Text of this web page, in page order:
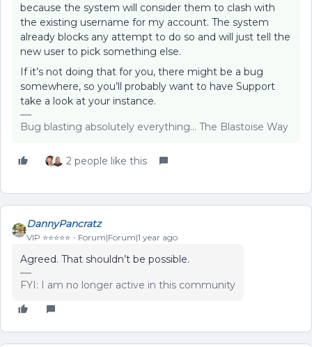
because the system will consider them to clash with
the existing username for my account. The system
already blocks any attempt to do so and will just tell the
new user to pick something else.
If it’s not doing that for you, there might be a bug
somewhere, so you’ll probably want to have Support
take a look at your instance.
Bug blasting absolutely everything... The Blastoise Way
2 people like this
DannyPancratz
VIP ⭐️⭐️⭐️⭐️⭐️ Forum|Forum|1 year ago
Agreed. That shouldn’t be possible.
FYI: I am no longer active in this community